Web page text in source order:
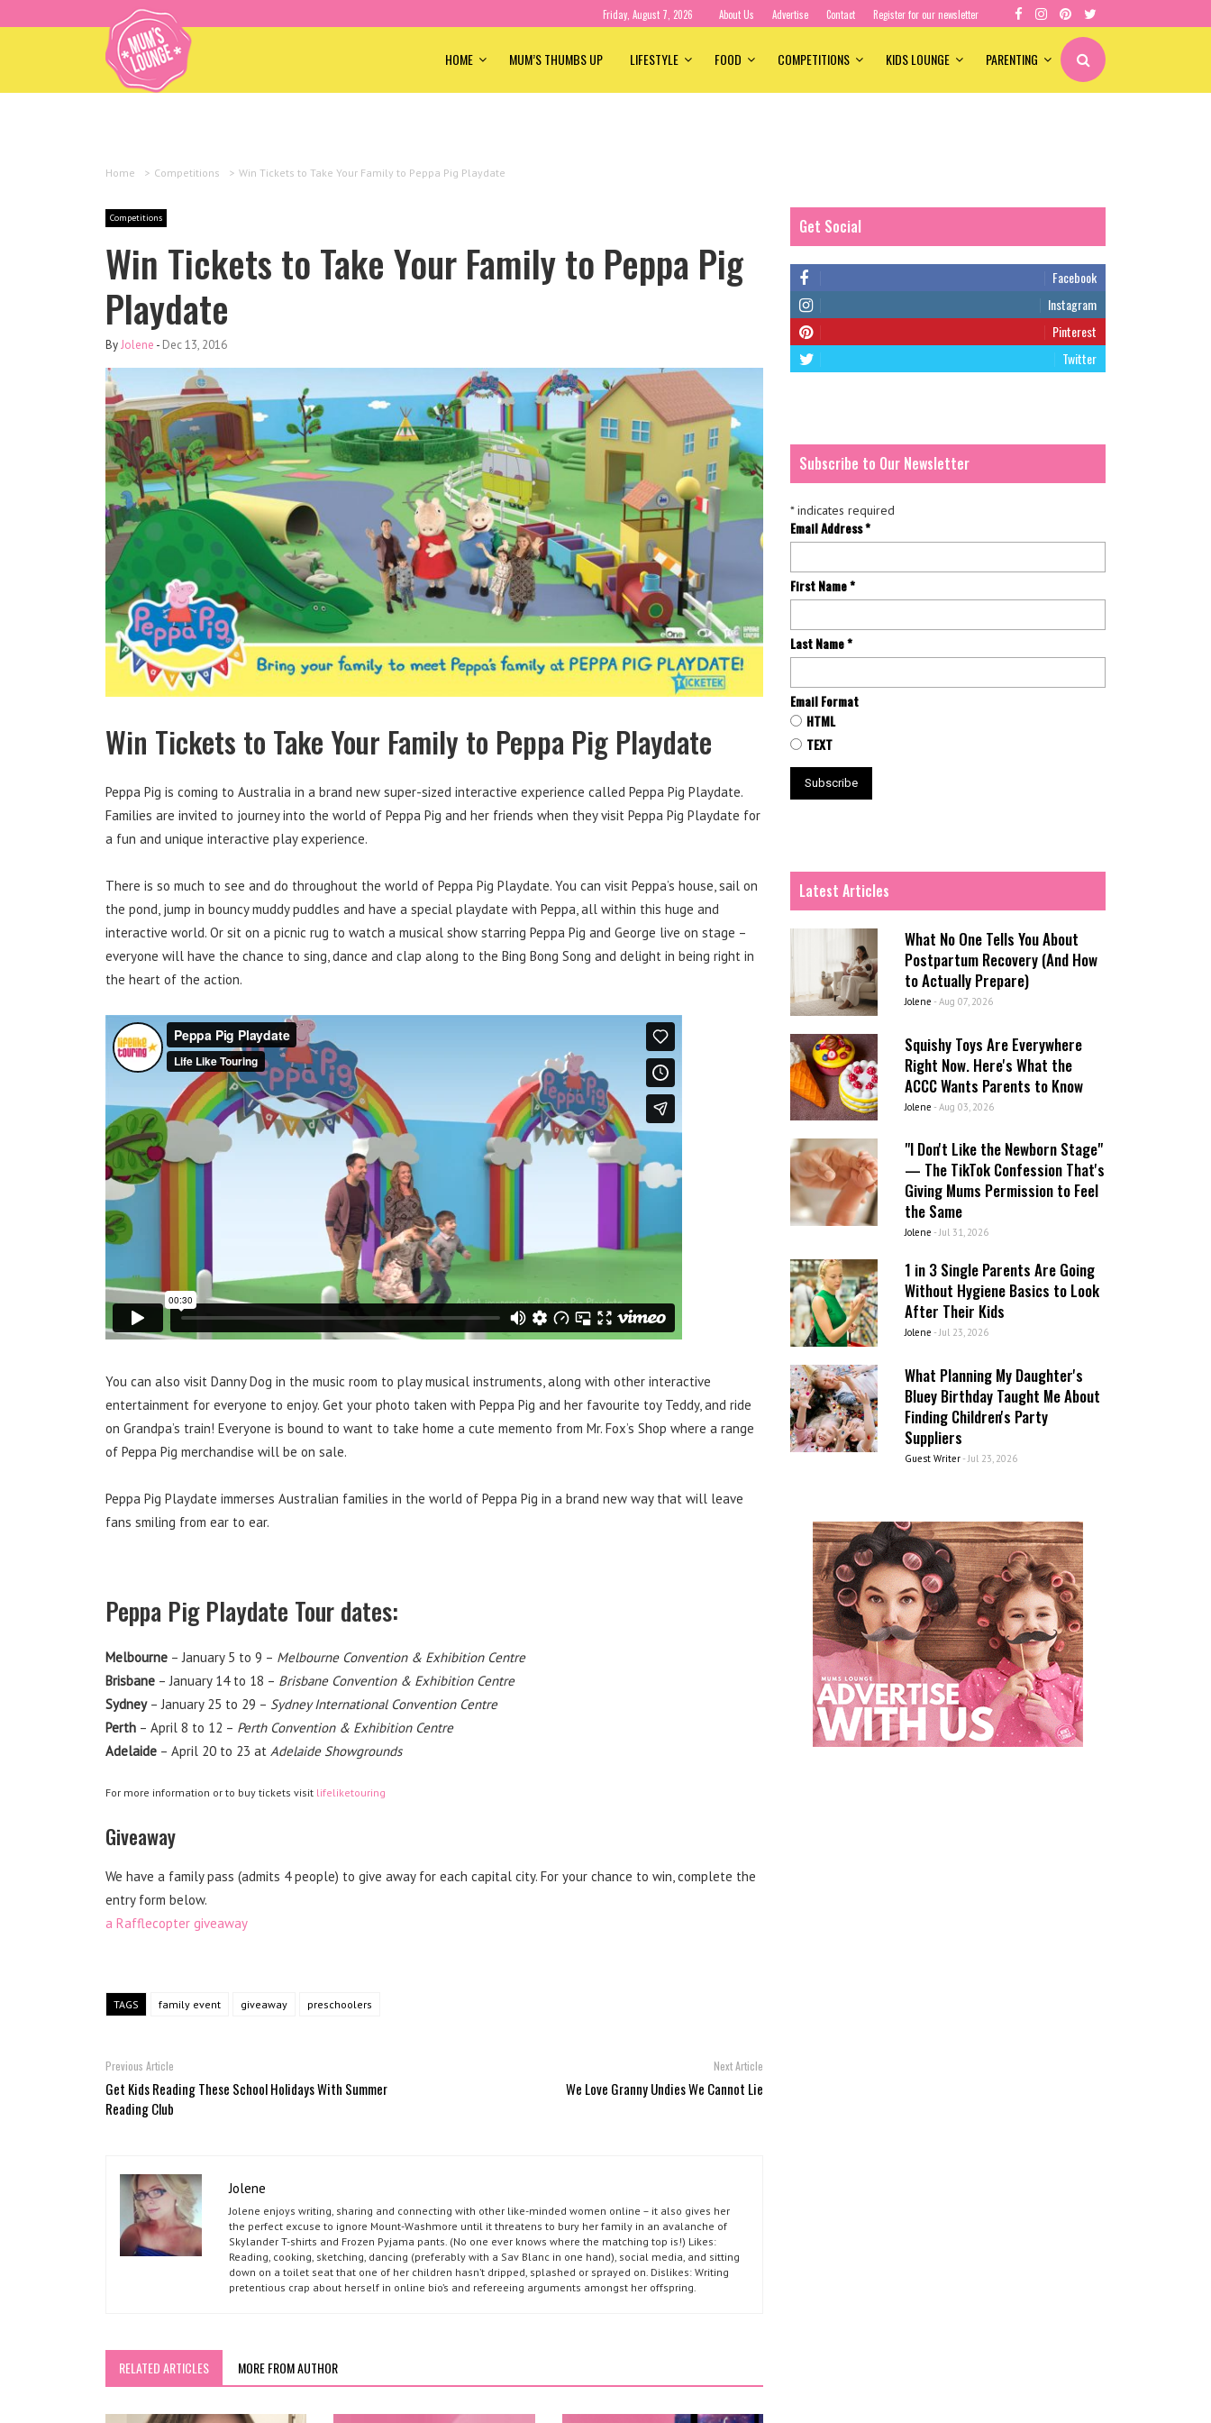
Friday, August 7, 2026 About Us Advertise Contact Register for our newsletter
HOME MUM’S THUMBS UP LIFESTYLE FOOD COMPETITIONS KIDS LOUNGE PARENTING
Home > Competitions > Win Tickets to Take Your Family to Peppa Pig Playdate
Competitions
Win Tickets to Take Your Family to Peppa Pig
Playdate
ByJolene - Dec 13, 2016
Win Tickets to Take Your Family to Peppa Pig Playdate
Peppa Pig is coming to Australia in a brand new super-sized interactive experience called Peppa Pig Playdate.
Families are invited to journey into the world of Peppa Pig and her friends when they visit Peppa Pig Playdate for
a fun and unique interactive play experience.
There is so much to see and do throughout the world of Peppa Pig Playdate. You can visit Peppa’s house, sail on
the pond, jump in bouncy muddy puddles and have a special playdate with Peppa, all within this huge and
interactive world. Or sit on a picnic rug to watch a musical show starring Peppa Pig and George live on stage –
everyone will have the chance to sing, dance and clap along to the Bing Bong Song and delight in being right in
the heart of the action.
You can also visit Danny Dog in the music room to play musical instruments, along with other interactive
entertainment for everyone to enjoy. Get your photo taken with Peppa Pig and her favourite toy Teddy, and ride
on Grandpa’s train! Everyone is bound to want to take home a cute memento from Mr. Fox’s Shop where a range
of Peppa Pig merchandise will be on sale.
Peppa Pig Playdate immerses Australian families in the world of Peppa Pig in a brand new way that will leave
fans smiling from ear to ear.
Peppa Pig Playdate Tour dates:
Melbourne – January 5 to 9 – Melbourne Convention & Exhibition Centre
Brisbane – January 14 to 18 – Brisbane Convention & Exhibition Centre
Sydney– January 25 to 29 – Sydney International Convention Centre
Perth – April 8 to 12 – Perth Convention & Exhibition Centre
Adelaide – April 20 to 23 at Adelaide Showgrounds
For more information or to buy tickets visit lifeliketouring
Giveaway
We have a family pass (admits 4 people) to give away for each capital city. For your chance to win, complete the
entry form below.
a Rafflecopter giveaway
TAGS family event giveaway preschoolers
Previous Article
Get Kids Reading These School Holidays With Summer
Reading Club
Next Article
We Love Granny Undies We Cannot Lie
Jolene
Jolene enjoys writing, sharing and connecting with other like-minded women online – it also gives her
the perfect excuse to ignore Mount-Washmore until it threatens to bury her family in an avalanche of
Skylander T-shirts and Frozen Pyjama pants. (No one ever knows where the matching top is!) Likes:
Reading, cooking, sketching, dancing (preferably with a Sav Blanc in one hand), social media, and sitting
down on a toilet seat that one of her children hasn’t dripped, splashed or sprayed on. Dislikes: Writing
pretentious crap about herself in online bio’s and refereeing arguments amongst her offspring.
RELATED ARTICLES MORE FROM AUTHOR
Get Social
Facebook
Instagram
Pinterest
Twitter
Subscribe to Our Newsletter
*indicates required
Email Address*
First Name*
Last Name*
Email Format
HTML
TEXT
Latest Articles
What No One Tells You About
Postpartum Recovery (And How
to Actually Prepare)
Jolene - Aug 07, 2026
Squishy Toys Are Everywhere
Right Now. Here's What the
ACCC Wants Parents to Know
Jolene - Aug 03, 2026
"I Don't Like the Newborn Stage"
— The TikTok Confession That's
Giving Mums Permission to Feel
the Same
Jolene - Jul 31, 2026
1 in 3 Single Parents Are Going
Without Hygiene Basics to Look
After Their Kids
Jolene - Jul 23, 2026
What Planning My Daughter's
Bluey Birthday Taught Me About
Finding Children's Party
Suppliers
Guest Writer- Jul 23, 2026